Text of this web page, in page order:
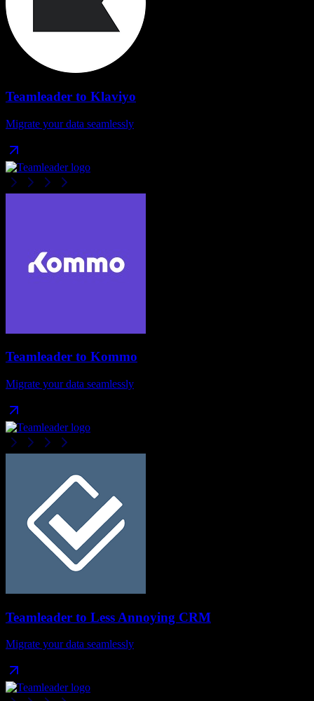
Teamleader to Klaviyo
Migrate your data seamlessly
Teamleader to Kommo
Migrate your data seamlessly
Teamleader to Less Annoying CRM
Migrate your data seamlessly